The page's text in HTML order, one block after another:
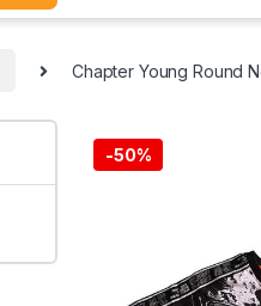
Chapter Young Round
-50%